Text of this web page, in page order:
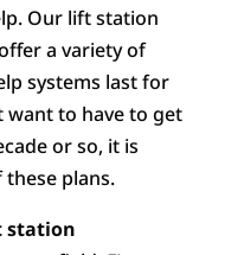
Our lift station
a variety of
systems last for
want to have to get
or so, it is
plans.
station